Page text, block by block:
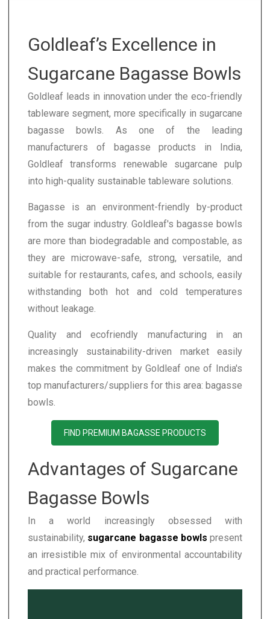
Goldleaf’s Excellence in
Sugarcane Bagasse Bowls
Goldleaf leads in innovation under the eco-friendly
tableware segment, more specifically in sugarcane
bagasse bowls. As one of the leading
manufacturers of bagasse products in India,
Goldleaf transforms renewable sugarcane pulp
into high-quality sustainable tableware solutions.
Bagasse is an environment-friendly by-product
from the sugar industry. Goldleaf's bagasse bowls
are more than biodegradable and compostable, as
they are microwave-safe, strong, versatile, and
suitable for restaurants, cafes, and schools, easily
withstanding both hot and cold temperatures
without leakage.
Quality and ecofriendly manufacturing in an
increasingly sustainability-driven market easily
makes the commitment by Goldleaf one of India's
top manufacturers/suppliers for this area: bagasse
bowls.
FIND PREMIUM BAGASSE PRODUCTS
Advantages of Sugarcane
Bagasse Bowls
In a world increasingly obsessed with
sustainability, sugarcane bagasse bowls present
an irresistible mix of environmental accountability
and practical performance.